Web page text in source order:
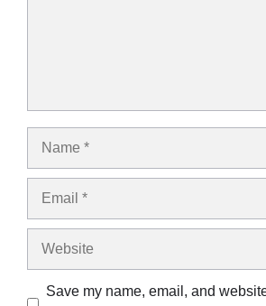
Name
Email
Website
Save my name, email, and